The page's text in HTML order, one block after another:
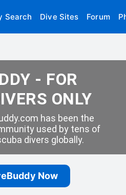
Search Dive Sites Forum
- FOR
ONLY
has been the
used by tens of
divers globally.
Now